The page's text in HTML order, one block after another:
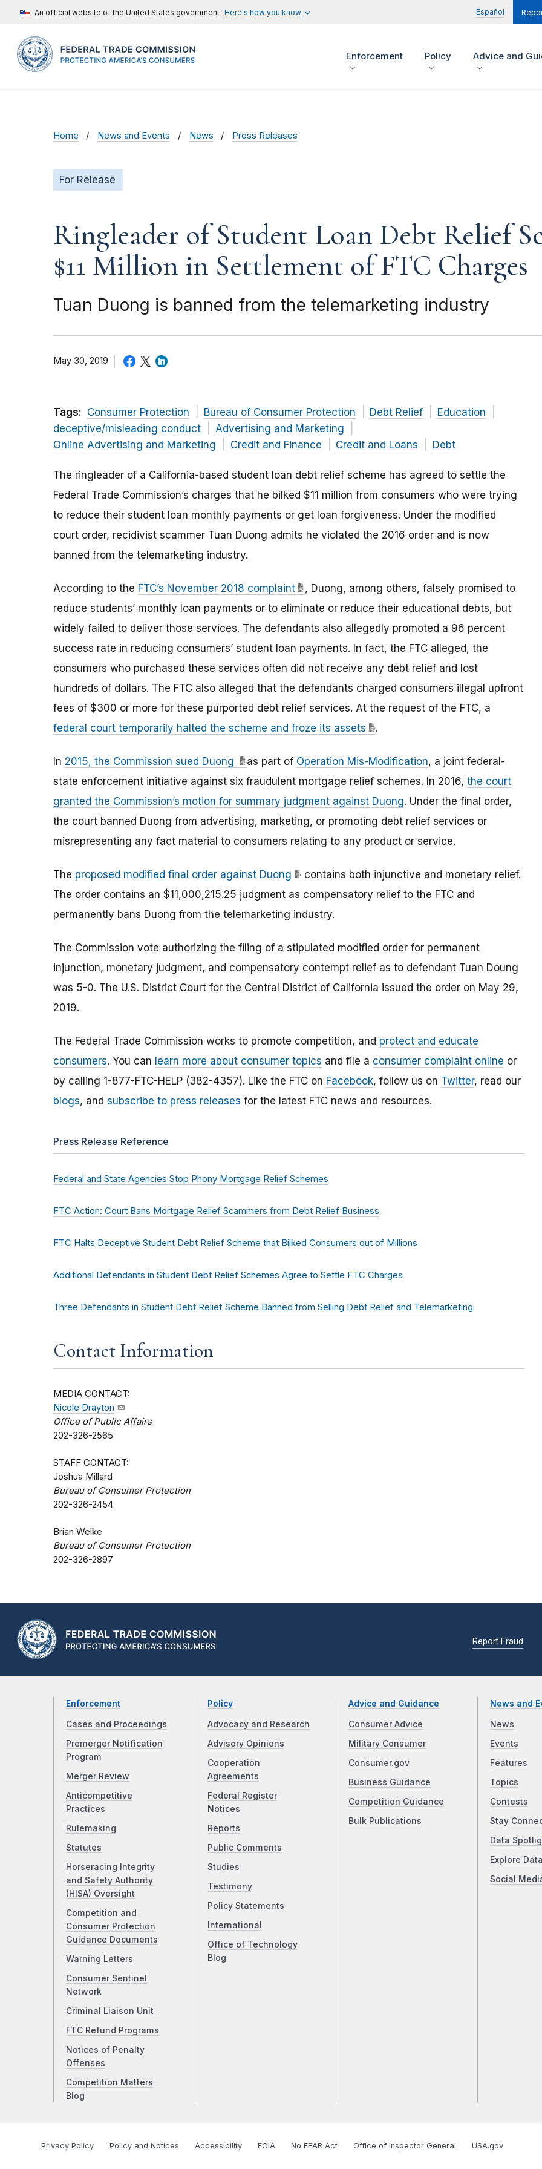
An official website of the United States government Here's how you know Español
Enforcement Policy Advice and
Home News and Events News Press Releases
For Release
Ringleader of Student Loan Debt Relief
$11 Million in Settlement of FTC Charges
Tuan Duong is banned from the telemarketing industry
May 30, 2019
Tags: Consumer Protection Bureau of Consumer Protection Debt Relief
Education
deceptive/misleading conduct
Advertising and Marketing
Online Advertising and Marketing
Credit and Finance Credit and Loans Debt
The ringleader of a California-based student loan debt relief scheme has agreed to settle the
Federal Trade Commission’s charges that he bilked $11 million from consumers who were trying
to reduce their student loan monthly payments or get loan forgiveness. Under the modified
court order, recidivist scammer Tuan Duong admits he violated the 2016 order and is now
banned from the telemarketing industry.
According to the FTC’s November 2018 complaint
, Duong, among others, falsely promised to
reduce students’ monthly loan payments or to eliminate or reduce their educational debts, but
widely failed to deliver those services. The defendants also allegedly promoted a 96 percent
success rate in reducing consumers’ student loan payments. In fact, the FTC alleged, the
consumers who purchased these services often did not receive any debt relief and lost
hundreds of dollars. The FTC also alleged that the defendants charged consumers illegal upfront
fees of $300 or more for these purported debt relief services. At the request of the FTC, a
federal court temporarily halted the scheme and froze its assets
.
In 2015, the Commission sued Duong as part of Operation Mis-Modification, a joint federal-
state enforcement initiative against six fraudulent mortgage relief schemes. In 2016, the court
granted the Commission’s motion for summary judgment against Duong. Under the final order,
the court banned Duong from advertising, marketing, or promoting debt relief services or
misrepresenting any fact material to consumers relating to any product or service.
The proposed modified final order against Duong
contains both injunctive and monetary relief.
The order contains an $11,000,215.25 judgment as compensatory relief to the FTC and
permanently bans Duong from the telemarketing industry.
The Commission vote authorizing the filing of a stipulated modified order for permanent
injunction, monetary judgment, and compensatory contempt relief as to defendant Tuan Doung
was 5-0. The U.S. District Court for the Central District of California issued the order on May 29,
2019.
The Federal Trade Commission works to promote competition, and protect and educate
consumers. You can learn more about consumer topics and file a consumer complaint online or
by calling 1-877-FTC-HELP (382-4357). Like the FTC on Facebook, follow us on Twitter, read our
blogs, and subscribe to press releases for the latest FTC news and resources.
Press Release Reference
Federal and State Agencies Stop Phony Mortgage Relief Schemes
FTC Action: Court Bans Mortgage Relief Scammers from Debt Relief Business
FTC Halts Deceptive Student Debt Relief Scheme that Bilked Consumers out of Millions
Additional Defendants in Student Debt Relief Schemes Agree to Settle FTC Charges
Three Defendants in Student Debt Relief Scheme Banned from Selling Debt Relief and Telemarketing
Contact Information
MEDIA CONTACT:
Nicole Drayton
Office of Public Affairs
202-326-2565
STAFF CONTACT:
Joshua Millard
Bureau of Consumer Protection
202-326-2454
Brian Welke
Bureau of Consumer Protection
202-326-2897
Report Fraud
Enforcement
Cases and Proceedings
Premerger Notification
Program
Merger Review
Anticompetitive
Practices
Rulemaking
Statutes
Horseracing Integrity
and Safety Authority
(HISA) Oversight
Competition and
Consumer Protection
Guidance Documents
Warning Letters
Consumer Sentinel
Network
Criminal Liaison Unit
FTC Refund Programs
Notices of Penalty
Offenses
Competition Matters
Blog
Policy
Advocacy and Research
Advisory Opinions
Cooperation
Agreements
Federal Register
Notices
Reports
Public Comments
Studies
Testimony
Policy Statements
International
Office of Technology
Blog
Advice and Guidance
Consumer Advice
Military Consumer
Consumer.gov
Business Guidance
Competition Guidance
Bulk Publications
News and
News
Events
Features
Topics
Contests
Stay
Data
Explore Data
Social
Privacy Policy Policy and Notices Accessibility FOIA No FEAR Act Office of Inspector General USA.gov